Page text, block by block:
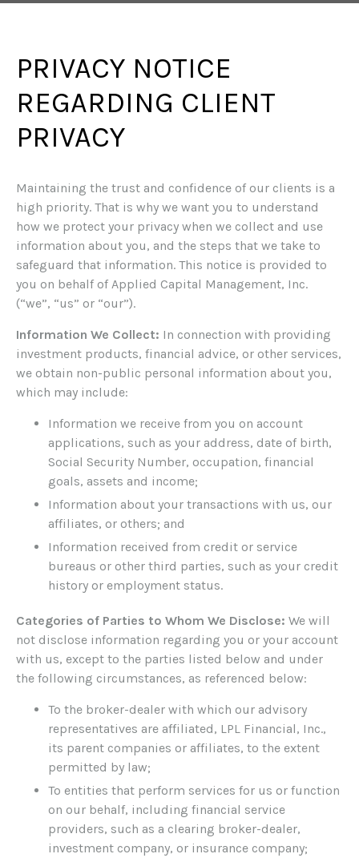
PRIVACY NOTICE
REGARDING CLIENT
PRIVACY
Maintaining the trust and confidence of our clients is a
high priority. That is why we want you to understand
how we protect your privacy when we collect and use
information about you, and the steps that we take to
safeguard that information. This notice is provided to
you on behalf of Applied Capital Management, Inc.
(“we”, “us” or “our”).
Information We Collect: In connection with providing
investment products, financial advice, or other services,
we obtain non-public personal information about you,
which may include:
Information we receive from you on account
applications, such as your address, date of birth,
Social Security Number, occupation, financial
goals, assets and income;
Information about your transactions with us, our
affiliates, or others; and
Information received from credit or service
bureaus or other third parties, such as your credit
history or employment status.
Categories of Parties to Whom We Disclose: We will
not disclose information regarding you or your account
with us, except to the parties listed below and under
the following circumstances, as referenced below:
To the broker-dealer with which our advisory
representatives are affiliated, LPL Financial, Inc.,
its parent companies or affiliates, to the extent
permitted by law;
To entities that perform services for us or function
on our behalf, including financial service
providers, such as a clearing broker-dealer,
investment company, or insurance company;